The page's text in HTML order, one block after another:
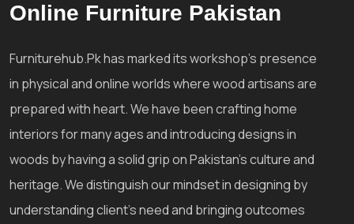
Online Furniture Pakistan
Furniturehub.Pk has marked its workshop's presence
in physical and online worlds where wood artisans are
prepared with heart. We have been crafting home
interiors for many ages and introducing designs in
woods by having a solid grip on Pakistan's culture and
heritage. We distinguish our mindset in designing by
understanding client's need and bringing outcomes